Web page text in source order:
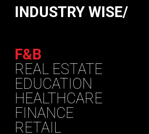
INDUSTRY WISE/
F&B
REAL ESTATE
EDUCATION
HEALTHCARE
FINANCE
RETAIL